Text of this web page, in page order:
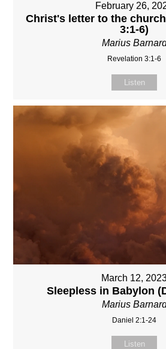
February 26,
Christ's letter to the
3:1-6)
Marius
Revelation 3:1-6
Listen
March 12,
Sleepless in Babylon
Marius
Daniel 2:1-24
Listen